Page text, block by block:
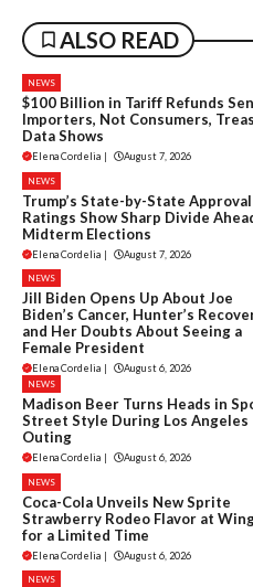
ALSO READ
NEWS
$100 Billion in Tariff Refunds
Importers, Not Consumers,
Data Shows
Elena Cordelia August 7, 2026
NEWS
Trump’s State-by-State Approval
Ratings Show Sharp Divide
Midterm Elections
Elena Cordelia | August 7, 2026
NEWS
Jill Biden Opens Up About Joe
Biden’s Cancer, Hunter’s
and Her Doubts About Seeing a
Female President
Elena Cordelia | August 6, 2026
NEWS
Madison Beer Turns Heads in
Street Style During Los Angeles
Outing
Elena Cordelia | August 6, 2026
NEWS
Coca-Cola Unveils New Sprite
Strawberry Rodeo Flavor at
for a Limited Time
Elena Cordelia | August 6, 2026
NEWS